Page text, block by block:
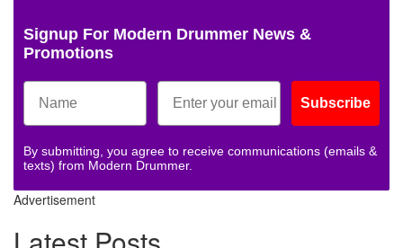
Signup For Modern Drummer News &
Promotions
Subscribe
By submitting, you agree to receive communications (emails &
texts) from Modern Drummer.
Advertisement